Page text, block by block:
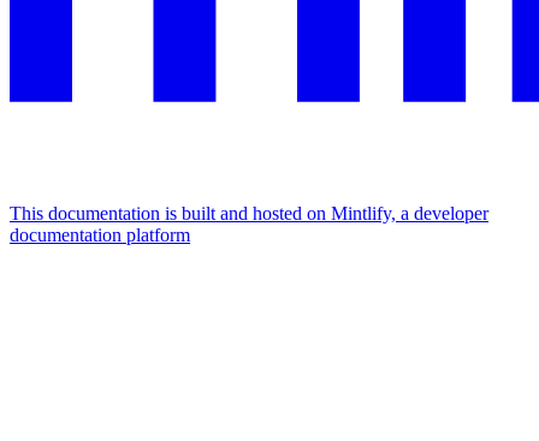
This documentation is built and hosted on Mintlify, a developer
documentation platform